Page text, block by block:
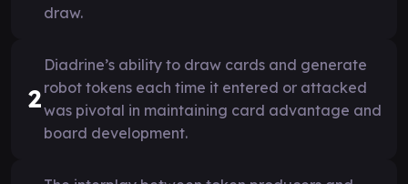
draw.
2
Diadrine’s ability to draw cards and generate
robot tokens each time it entered or attacked
was pivotal in maintaining card advantage and
board development.